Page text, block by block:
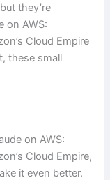
they’re
on AWS:
Cloud Empire
these small
on AWS:
Cloud Empire,
it even better.